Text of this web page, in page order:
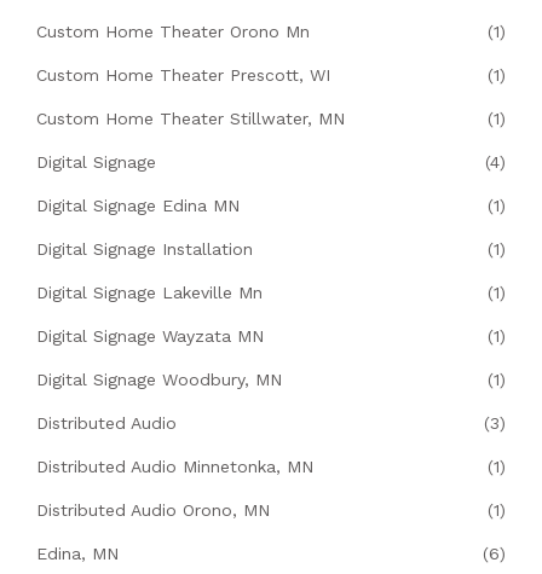
Custom Home Theater Orono Mn (1)
Custom Home Theater Prescott, WI (1)
Custom Home Theater Stillwater, MN (1)
Digital Signage (4)
Digital Signage Edina MN (1)
Digital Signage Installation (1)
Digital Signage Lakeville Mn (1)
Digital Signage Wayzata MN (1)
Digital Signage Woodbury, MN (1)
Distributed Audio (3)
Distributed Audio Minnetonka, MN (1)
Distributed Audio Orono, MN (1)
Edina, MN (6)